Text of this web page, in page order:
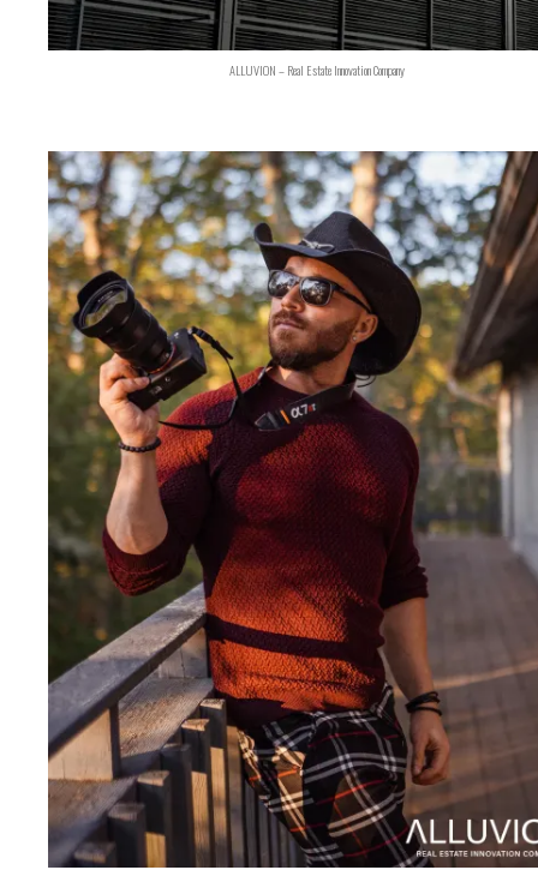
ALLUVION – Real Estate Innovation Company